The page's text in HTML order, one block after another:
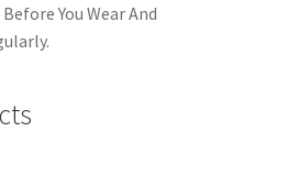
You Wear And